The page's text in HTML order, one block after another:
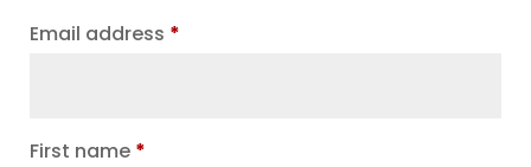
Email address *
First name *